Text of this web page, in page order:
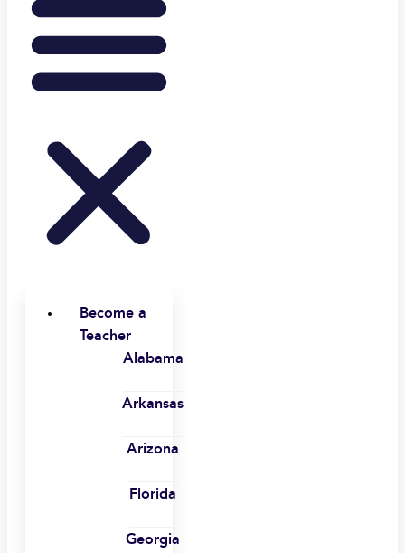
Become a
Teacher
Alabama
Arkansas
Arizona
Florida
Georgia